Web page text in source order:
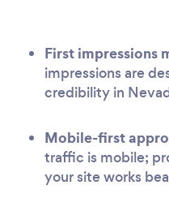
First impressions
impressions are
credibility in
Mobile-first
traffic is mobile;
your site works